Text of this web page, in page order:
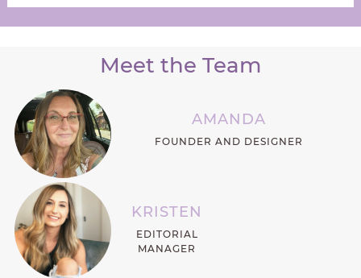
Meet the Team
AMANDA
FOUNDER AND DESIGNER
KRISTEN
EDITORIAL
MANAGER